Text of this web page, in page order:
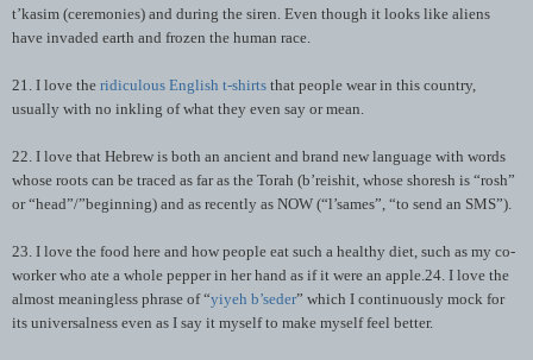
t’kasim (ceremonies) and during the siren. Even though it looks like aliens
have invaded earth and frozen the human race.
21. I love the ridiculous English t-shirts that people wear in this country,
usually with no inkling of what they even say or mean.
22. I love that Hebrew is both an ancient and brand new language with words
whose roots can be traced as far as the Torah (b’reishit, whose shoresh is “rosh”
or “head”/”beginning) and as recently as NOW (“l’sames”, “to send an SMS”).
23. I love the food here and how people eat such a healthy diet, such as my co-
worker who ate a whole pepper in her hand as if it were an apple.24. I love the
almost meaningless phrase of “yiyeh b’seder” which I continuously mock for
its universalness even as I say it myself to make myself feel better.